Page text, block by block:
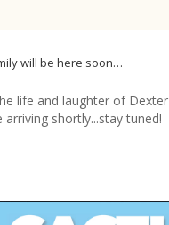
will be here soon…
life and laughter of Dexter
shortly...stay tuned!